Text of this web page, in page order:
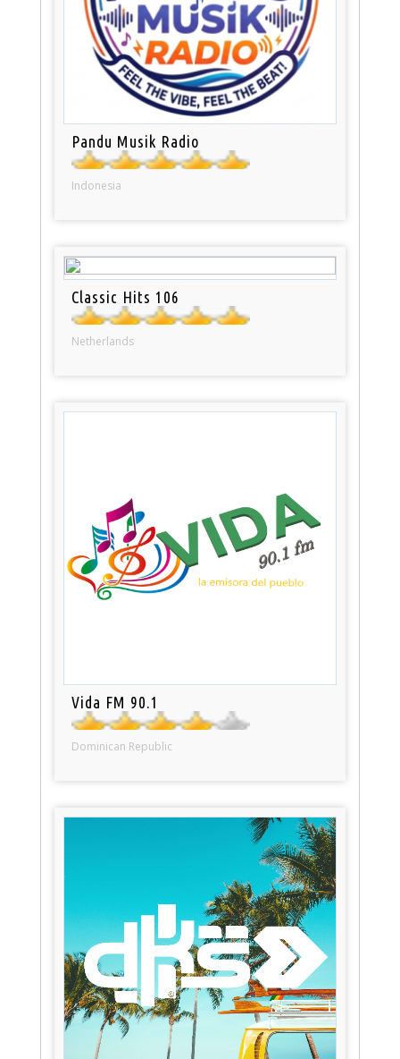
Pandu Musik Radio
Indonesia
Classic Hits 106
Netherlands
Vida FM 90.1
Dominican Republic